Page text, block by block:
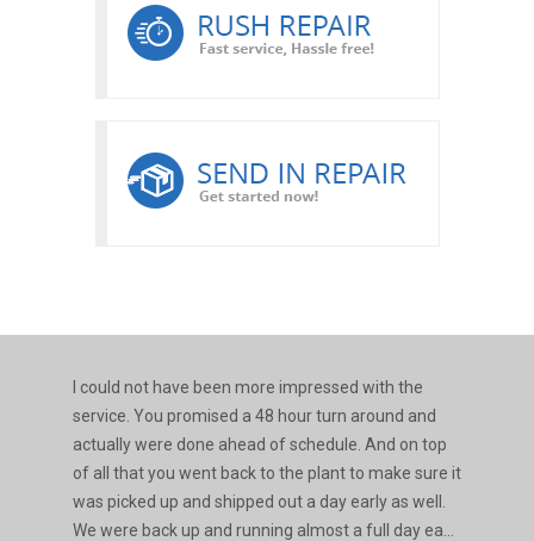
I could not have been more impressed with the
service. You promised a 48 hour turn around and
actually were done ahead of schedule. And on top
of all that you went back to the plant to make sure it
was picked up and shipped out a day early as well.
We were back up and running almost a full day ea...